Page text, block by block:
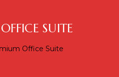
SUITE
Office Suite